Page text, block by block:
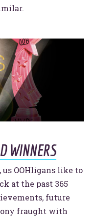
WINNERS
OOHligans like to
at the past 365
future
fraught with